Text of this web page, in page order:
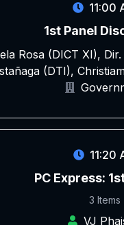
11:00
1st Panel
Rosa (DICT XI),
(DTI),
11:20
PC Express:
3 Items
VJ